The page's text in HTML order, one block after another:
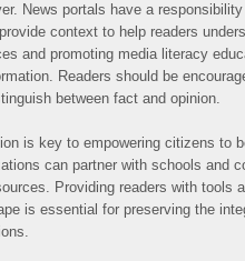
News portals have a
context to help readers
and promoting media literacy
Readers should be
between fact and opinion.
is key to empowering citizens to
can partner with schools and
Providing readers with tools
is essential for preserving the